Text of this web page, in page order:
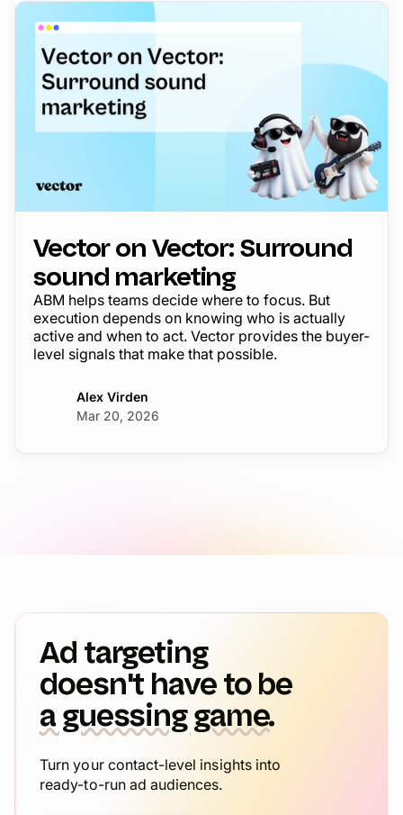
Vector on Vector: Surround
sound marketing
ABM helps teams decide where to focus. But
execution depends on knowing who is actually
active and when to act. Vector provides the buyer-
level signals that make that possible.
Alex Virden
Mar 20, 2026
Ad targeting
doesn't have to be
a guessing game.
Turn your contact-level insights into
ready-to-run ad audiences.